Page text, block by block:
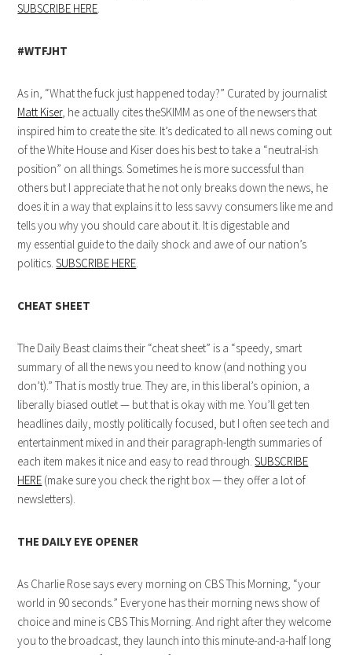
SUBSCRIBE HERE.
#WTFJHT
As in, “What the fuck just happened today?” Curated by journalist
Matt Kiser, he actually cites theSKIMM as one of the newsers that
inspired him to create the site. It’s dedicated to all news coming out
of the White House and Kiser does his best to take a “neutral-ish
position” on all things. Sometimes he is more successful than
others but I appreciate that he not only breaks down the news, he
does it in a way that explains it to less savvy consumers like me and
tells you why you should care about it. It is digestable and
my essential guide to the daily shock and awe of our nation’s
politics.SUBSCRIBE HERE.
CHEAT SHEET
The Daily Beast claims their “cheat sheet” is a “speedy, smart
summary of all the news you need to know (and nothing you
don’t).” That is mostly true. They are, in this liberal’s opinion, a
liberally biased outlet — but that is okay with me. You’ll get ten
headlines daily, mostly politically focused, but I often see tech and
entertainment mixed in and their paragraph-length summaries of
each item makes it nice and easy to read through.SUBSCRIBE
HERE (make sure you check the right box — they offer a lot of
newsletters).
THE DAILY EYE OPENER
As Charlie Rose says every morning on CBS This Morning, “your
world in 90 seconds.” Everyone has their morning news show of
choice and mine is CBS This Morning. And right after they welcome
you to the broadcast, they launch into this minute-and-a-half long